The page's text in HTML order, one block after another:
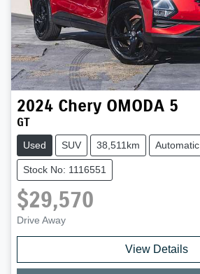
2024 Chery OMODA 5
GT
Used SUV 38,511km Automatic
Stock No: 1116551
$29,570
Drive Away
View Details